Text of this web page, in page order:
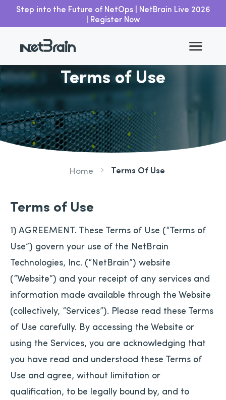
Step into the Future of NetOps | NetBrain Live 2026
| Register Now
Terms of Use
Home Terms Of Use
Terms of Use
1) AGREEMENT. These Terms of Use (“Terms of
Use”) govern your use of the NetBrain
Technologies, Inc. (“NetBrain”) website
(“Website”) and your receipt of any services and
information made available through the Website
(collectively, “Services”). Please read these Terms
of Use carefully. By accessing the Website or
using the Services, you are acknowledging that
you have read and understood these Terms of
Use and agree, without limitation or
qualification, to be legally bound by, and to